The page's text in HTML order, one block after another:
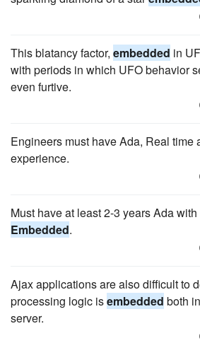
This blatancy factor, embedded in
with periods in which UFO behavior
even furtive.
Engineers must have Ada, Real time
experience.
Must have at least 2-3 years Ada
Embedded.
Ajax applications are also difficult to
processing logic isembedded both
server.